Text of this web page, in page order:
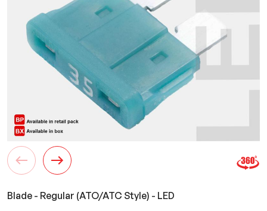
Blade - Regular (ATO/ATC Style) - LED